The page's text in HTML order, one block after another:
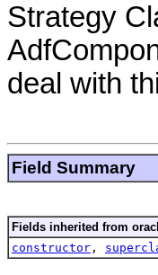
Strategy
deal with
Field Summary
Fields inherited from
constructor ,